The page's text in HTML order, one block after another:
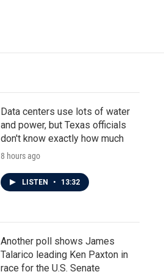
Data centers use lots of water
and power, but Texas officials
don't know exactly how much
8 hours ago
LISTEN • 13:32
Another poll shows James
Talarico leading Ken Paxton in
race for the U.S. Senate